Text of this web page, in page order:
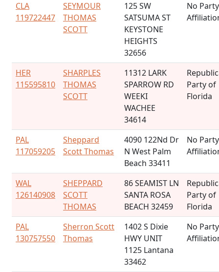
CLA
119722447
SEYMOUR
THOMAS
SCOTT
125 SW
SATSUMA ST
KEYSTONE
HEIGHTS
32656
No Party
HER
115595810
SHARPLES
THOMAS
SCOTT
11312 LARK
SPARROW RD
WEEKI
WACHEE
34614
Party of
Florida
PAL
117059205
Sheppard
Scott Thomas
4090 122Nd Dr
N West Palm
Beach 33411
No Party
WAL
126140908
SHEPPARD
SCOTT
THOMAS
86 SEAMIST LN
SANTA ROSA
BEACH 32459
Party of
Florida
PAL
130757550
Sherron Scott
Thomas
1402 S Dixie
HWY UNIT
1125 Lantana
33462
No Party